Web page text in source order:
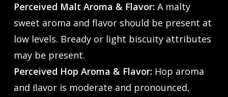
Perceived Malt Aroma & Flavor:A malty
sweet aroma and flavor should be present at
low levels. Bready or light biscuity attributes
may be present.
Perceived Hop Aroma & Flavor:Hop aroma
and ﬂavor is moderate and pronounced,